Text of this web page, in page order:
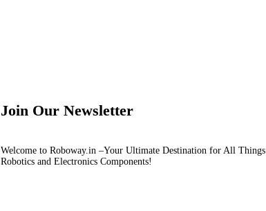
Join Our Newsletter
Welcome to Roboway.in –Your Ultimate Destination for All Things
Robotics and Electronics Components!